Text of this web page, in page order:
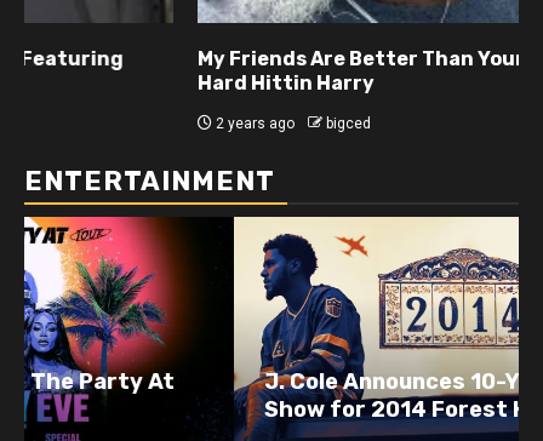
My Friends Are Better Than Yours Featuring DJ
Hard Hittin Harry
ENTERTAINMENT
J. Cole Announces 10-Year Anniversary
Show for 2014 Forest Hills Drive